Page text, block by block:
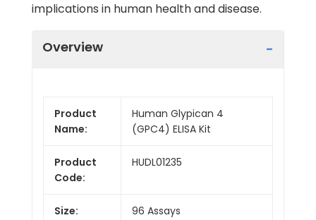
implications in human health and disease.
Overview
Product
Name:
Human Glypican 4
(GPC4) ELISA Kit
Product
Code:
HUDL01235
Size: 96 Assays